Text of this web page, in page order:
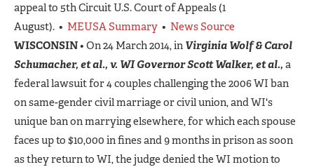
appeal to 5th Circuit U.S. Court of Appeals (1
August). • MEUSA Summary • News Source
WISCONSIN• On 24 March 2014, in Virginia Wolf & Carol
Schumacher, et al., v. WI Governor Scott Walker, et al., a
federal lawsuit for 4 couples challenging the 2006 WI ban
on same-gender civil marriage or civil union, and WI's
unique ban on marrying elsewhere, for which each spouse
faces up to $10,000 in fines and 9 months in prison as soon
as they return to WI, the judge denied the WI motion to